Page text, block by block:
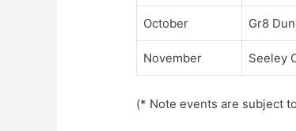
October Gr8
November Seeley
(* Note events are subject